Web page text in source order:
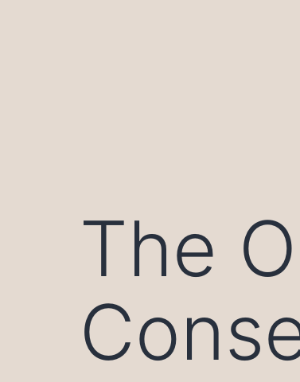
The